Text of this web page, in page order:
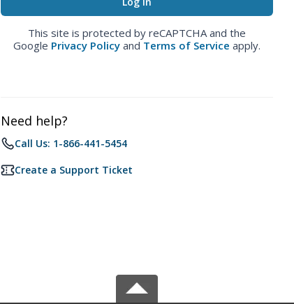
This site is protected by reCAPTCHA and the
Google Privacy Policy and Terms of Service apply.
Need help?
Call Us: 1-866-441-5454
Create a Support Ticket